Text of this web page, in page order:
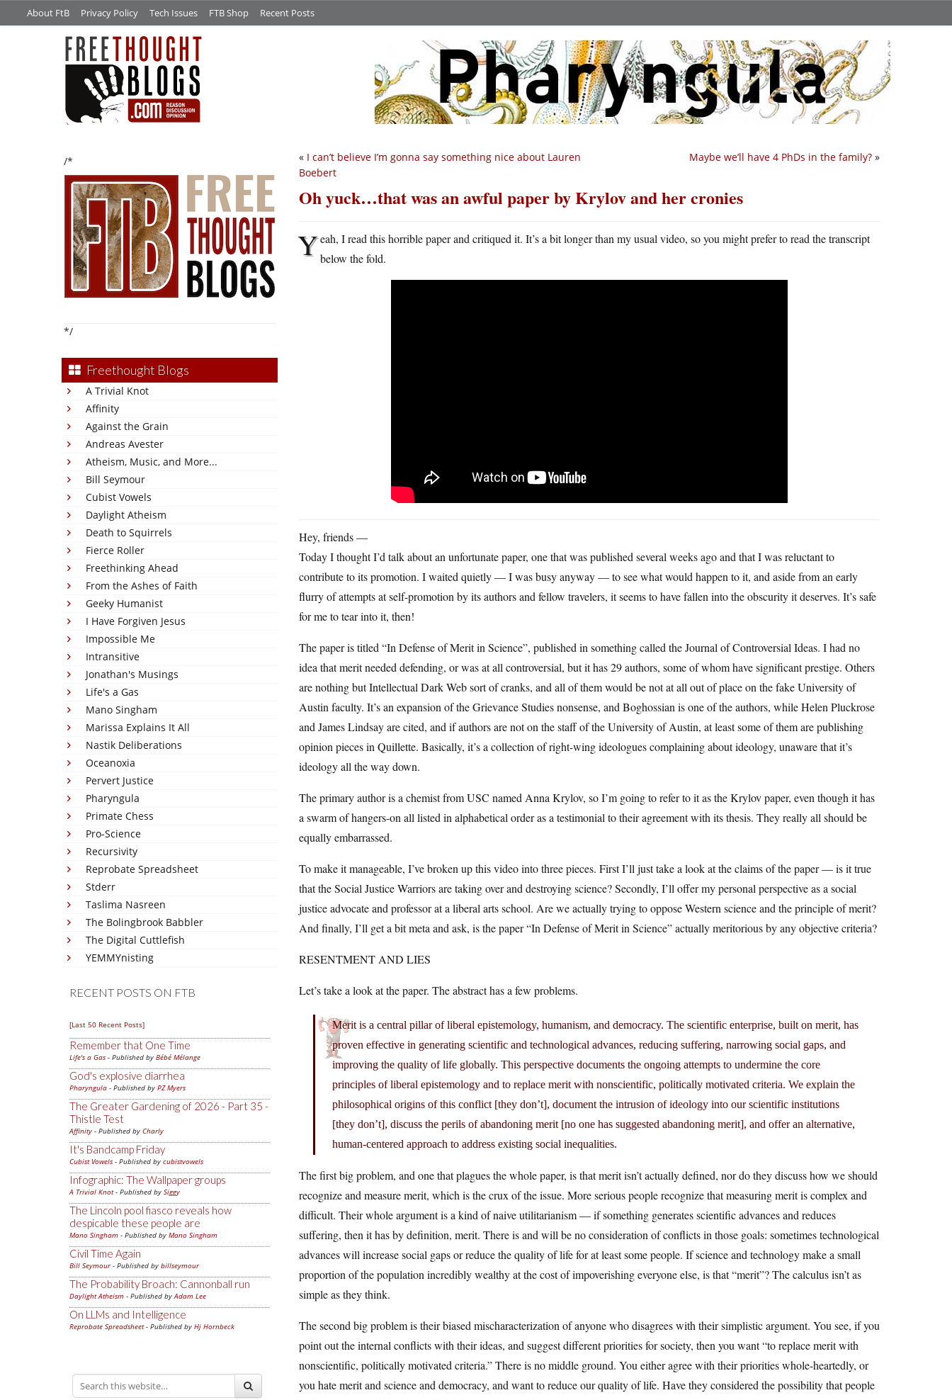
About FtB Privacy Policy Tech Issues FTB Shop Recent Posts
/*
*/
Freethought Blogs
A Trivial Knot
Affinity
Against the Grain
Andreas Avester
Atheism, Music, and More...
Bill Seymour
Cubist Vowels
Daylight Atheism
Death to Squirrels
Fierce Roller
Freethinking Ahead
From the Ashes of Faith
Geeky Humanist
I Have Forgiven Jesus
Impossible Me
Intransitive
Jonathan's Musings
Life's a Gas
Mano Singham
Marissa Explains It All
Nastik Deliberations
Oceanoxia
Pervert Justice
Pharyngula
Primate Chess
Pro-Science
Recursivity
Reprobate Spreadsheet
Stderr
Taslima Nasreen
The Bolingbrook Babbler
The Digital Cuttlefish
YEMMYnisting
RECENT POSTS ON FTB
[Last 50 Recent Posts]
Remember that One Time
Life's a Gas - Published by Bébé Mélange
God's explosive diarrhea
Pharyngula - Published by PZ Myers
The Greater Gardening of 2026 - Part 35 -
Thistle Test
Affinity - Published by Charly
It's Bandcamp Friday
Cubist Vowels - Published by cubistvowels
Infographic: The Wallpaper groups
A Trivial Knot- Published by Siggy
The Lincoln pool fiasco reveals how
despicable these people are
Mano Singham - Published by Mano Singham
Civil Time Again
Bill Seymour- Published by billseymour
The Probability Broach: Cannonball run
Daylight Atheism - Published byAdam Lee
On LLMs and Intelligence
Reprobate Spreadsheet- Published by Hj Hornbeck
Maybe we’ll have 4 PhDs in the family? »
« I can’t believe I’m gonna say something nice about Lauren
Boebert
Oh yuck…that was an awful paper by Krylov and her cronies
Yeah, I read this horrible paper and critiqued it. It’s a bit longer than my usual video, so you might prefer to read the transcript
below the fold.
Hey, friends —
Today I thought I’d talk about an unfortunate paper, one that was published several weeks ago and that I was reluctant to
contribute to its promotion. I waited quietly — I was busy anyway — to see what would happen to it, and aside from an early
flurry of attempts at self-promotion by its authors and fellow travelers, it seems to have fallen into the obscurity it deserves. It’s safe
for me to tear into it, then!
The paper is titled “In Defense of Merit in Science”, published in something called the Journal of Controversial Ideas. I had no
idea that merit needed defending, or was at all controversial, but it has 29 authors, some of whom have significant prestige. Others
are nothing but Intellectual Dark Web sort of cranks, and all of them would be not at all out of place on the fake University of
Austin faculty. It’s an expansion of the Grievance Studies nonsense, and Boghossian is one of the authors, while Helen Pluckrose
and James Lindsay are cited, and if authors are not on the staff of the University of Austin, at least some of them are publishing
opinion pieces in Quillette. Basically, it’s a collection of right-wing ideologues complaining about ideology, unaware that it’s
ideology all the way down.
The primary author is a chemist from USC named Anna Krylov, so I’m going to refer to it as the Krylov paper, even though it has
a swarm of hangers-on all listed in alphabetical order as a testimonial to their agreement with its thesis. They really all should be
equally embarrassed.
To make it manageable, I’ve broken up this video into three pieces. First I’ll just take a look at the claims of the paper — is it true
that the Social Justice Warriors are taking over and destroying science? Secondly, I’ll offer my personal perspective as a social
justice advocate and professor at a liberal arts school. Are we actually trying to oppose Western science and the principle of merit?
And finally, I’ll get a bit meta and ask, is the paper “In Defense of Merit in Science” actually meritorious by any objective criteria?
RESENTMENT AND LIES
Let’s take a look at the paper. The abstract has a few problems.
Merit is a central pillar of liberal epistemology, humanism, and democracy. The scientific enterprise, built on merit, has
proven effective in generating scientific and technological advances, reducing suffering, narrowing social gaps, and
improving the quality of life globally. This perspective documents the ongoing attempts to undermine the core
principles of liberal epistemology and to replace merit with non­scientific, politically motivated criteria. We explain the
philosophical origins of this conflict [they don’t], document the intrusion of ideology into our scientific institutions
[they don’t], discuss the perils of abandoning merit [no one has suggested abandoning merit], and offer an alternative,
human­-centered approach to address existing social inequalities.
The first big problem, and one that plagues the whole paper, is that merit isn’t actually defined, nor do they discuss how we should
recognize and measure merit, which is the crux of the issue. More serious people recognize that measuring merit is complex and
difficult. Their whole argument is a kind of naive utilitarianism — if something generates scientific advances and reduces
suffering, then it has by definition, merit. There is and will be no consideration of conflicts in those goals: sometimes technological
advances will increase social gaps or reduce the quality of life for at least some people. If science and technology make a small
proportion of the population incredibly wealthy at the cost of impoverishing everyone else, is that “merit”? The calculus isn’t as
simple as they think.
The second big problem is their biased mischaracterization of anyone who disagrees with their simplistic argument. You see, if you
point out the internal conflicts with their ideas, and suggest different priorities for society, then you want “to replace merit with
non­scientific, politically motivated criteria.” There is no middle ground. You either agree with their priorities whole-heartedly, or
you hate merit and science and democracy, and want to reduce our quality of life. Have they considered the possibility that people